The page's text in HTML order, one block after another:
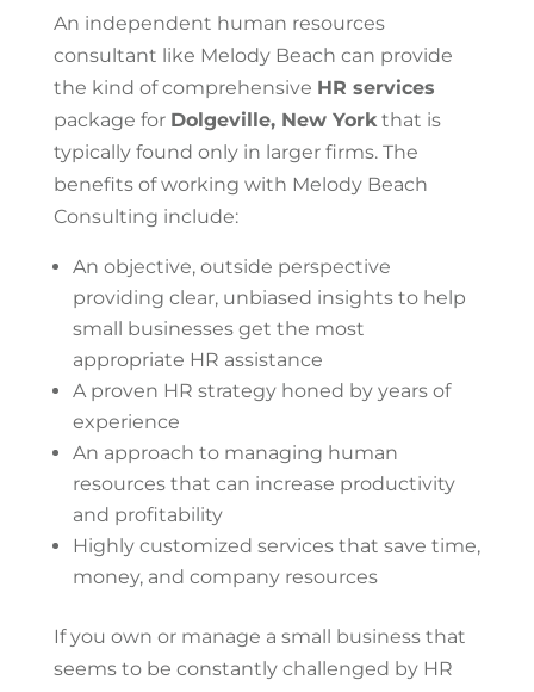
An independent human resources
consultant like Melody Beach can provide
the kind of comprehensive HR services
package for Dolgeville, New Yorkthat is
typically found only in larger firms. The
benefits of working with Melody Beach
Consulting include:
An objective, outside perspective
providing clear, unbiased insights to help
small businesses get the most
appropriate HR assistance
A proven HR strategy honed by years of
experience
An approach to managing human
resources that can increase productivity
and profitability
Highly customized services that save time,
money, and company resources
If you own or manage a small business that
seems to be constantly challenged by HR